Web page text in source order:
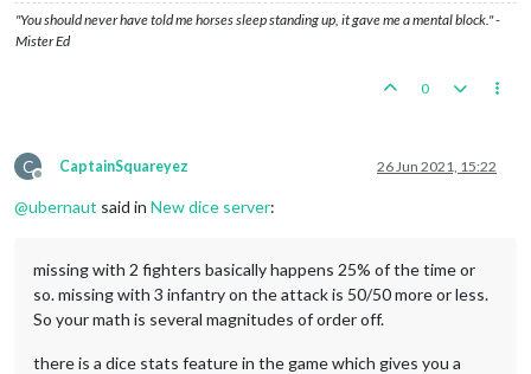
"You should never have told me horses sleep standing up, it gave me a mental block." -
Mister Ed
0
C
Offline
CaptainSquareyez 26 Jun 2021, 15:22
@ubernaut said in New dice server:
missing with 2 fighters basically happens 25% of the time or
so. missing with 3 infantry on the attack is 50/50 more or less.
So your math is several magnitudes of order off.
there is a dice stats feature in the game which gives you a